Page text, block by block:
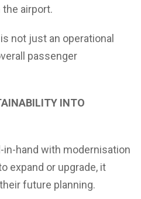
airport.
not just an operational
passenger
INTO
in-hand with modernisation
expand or upgrade, it
future planning.